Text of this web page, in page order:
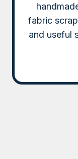
fabric
and useful